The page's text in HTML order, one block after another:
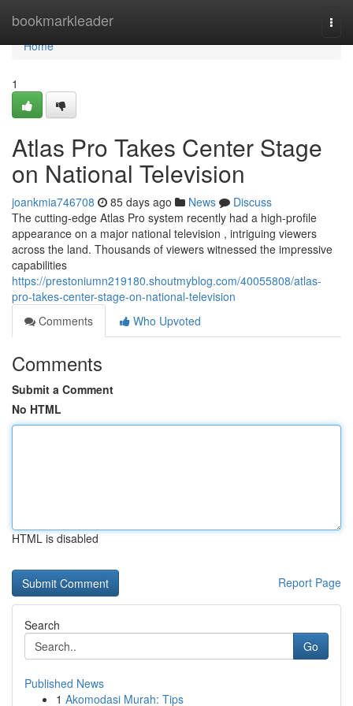
bookmarkleader
Home
Home
1
Atlas Pro Takes Center Stage
on National Television
joankmia746708 85 days ago News
Discuss
The cutting-edge Atlas Pro system recently had a high-profile
appearance on a major national television , intriguing viewers
across the land. Thousands of viewers witnessed the impressive
capabilities
https://prestoniumn219180.shoutmyblog.com/40055808/atlas-
pro-takes-center-stage-on-national-television
Comments
Who Upvoted
Comments
Submit a Comment
No HTML
HTML is disabled
Report Page
Search
Go
Published News
1 Akomodasi Murah: Tips